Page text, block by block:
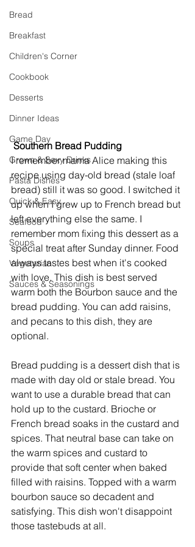
Bread
Breakfast
Children's Corner
Cookbook
Desserts
Dinner Ideas
Game Day
Grown & Sexy Drinks
Pasta Dishes
Quick & Easy
Seafood
Soups
Vegetarian
Sauces & Seasonings
Southern Bread Pudding
I remember mama Alice making this
recipe using day-old bread (stale loaf
bread) still it was so good. I switched it
up when I grew up to French bread but
left everything else the same. I
remember mom fixing this dessert as a
special treat after Sunday dinner. Food
always tastes best when it's cooked
with love. This dish is best served
warm both the Bourbon sauce and the
bread pudding. You can add raisins,
and pecans to this dish, they are
optional.
Bread pudding is a dessert dish that is
made with day old or stale bread. You
want to use a durable bread that can
hold up to the custard. Brioche or
French bread soaks in the custard and
spices. That neutral base can take on
the warm spices and custard to
provide that soft center when baked
filled with raisins. Topped with a warm
bourbon sauce so decadent and
satisfying. This dish won't disappoint
those tastebuds at all.